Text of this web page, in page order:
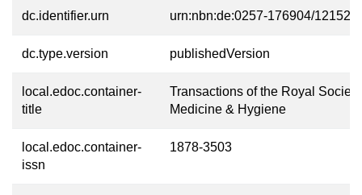
dc.identifier.urn urn:nbn:de:0257-176904/12152-1
dc.type.version publishedVersion
local.edoc.container-
title
Transactions of the Royal
Medicine & Hygiene
local.edoc.container-
issn
1878-3503